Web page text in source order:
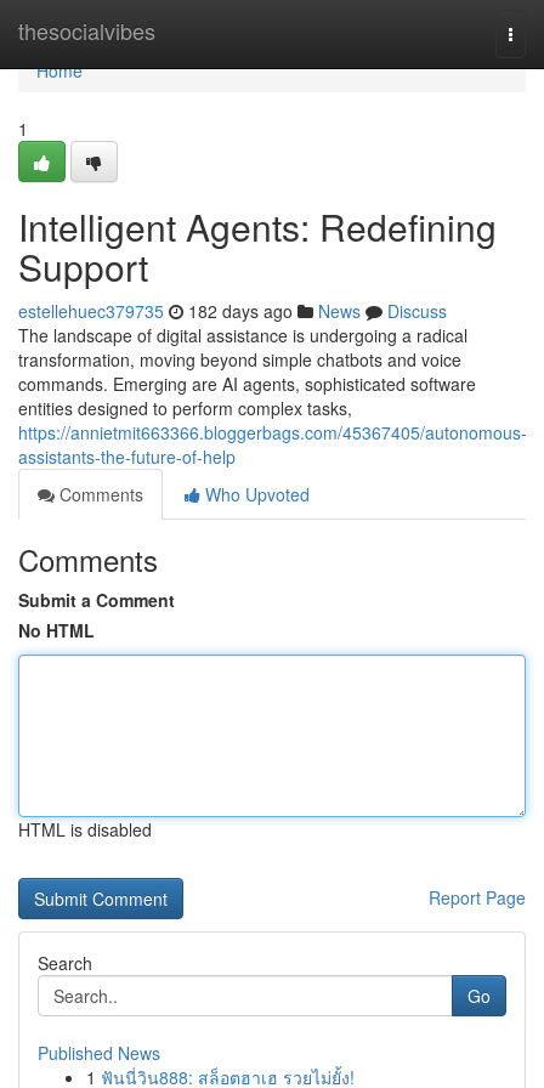
thesocialvibes
Home
Home
1
Intelligent Agents: Redefining
Support
estellehuec379735 182 days ago News
Discuss
The landscape of digital assistance is undergoing a radical
transformation, moving beyond simple chatbots and voice
commands. Emerging are AI agents, sophisticated software
entities designed to perform complex tasks,
https://annietmit663366.bloggerbags.com/45367405/autonomous-
assistants-the-future-of-help
Comments
Who Upvoted
Comments
Submit a Comment
No HTML
HTML is disabled
Report Page
Search
Go
Published News
1 ฟันนี่วิน888: สล็อตฮาเฮ รวยไม่ยั้ง!